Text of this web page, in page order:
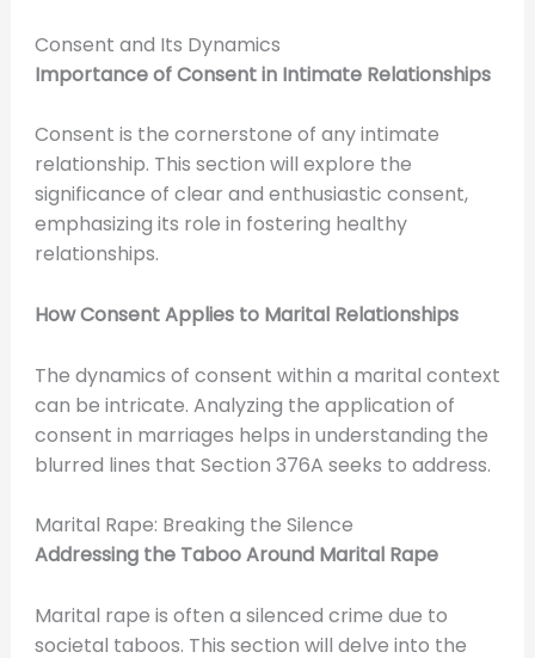
Consent and Its Dynamics
Importance of Consent in Intimate Relationships
Consent is the cornerstone of any intimate
relationship. This section will explore the
significance of clear and enthusiastic consent,
emphasizing its role in fostering healthy
relationships.
How Consent Applies to Marital Relationships
The dynamics of consent within a marital context
can be intricate. Analyzing the application of
consent in marriages helps in understanding the
blurred lines that Section 376A seeks to address.
Marital Rape: Breaking the Silence
Addressing the Taboo Around Marital Rape
Marital rape is often a silenced crime due to
societal taboos. This section will delve into the